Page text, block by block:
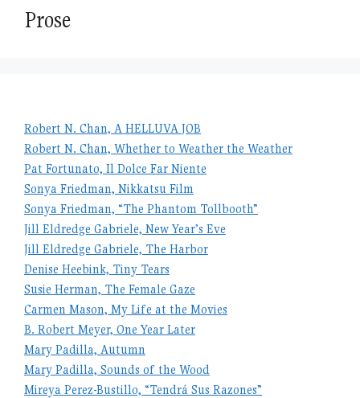
Prose
Robert N. Chan, A HELLUVA JOB
Robert N. Chan, Whether to Weather the Weather
Pat Fortunato, Il Dolce Far Niente
Sonya Friedman, Nikkatsu Film
Sonya Friedman, “The Phantom Tollbooth”
Jill Eldredge Gabriele, New Year’s Eve
Jill Eldredge Gabriele, The Harbor
Denise Heebink, Tiny Tears
Susie Herman, The Female Gaze
Carmen Mason, My Life at the Movies
B. Robert Meyer, One Year Later
Mary Padilla, Autumn
Mary Padilla, Sounds of the Wood
Mireya Perez-Bustillo, “Tendrá Sus Razones”